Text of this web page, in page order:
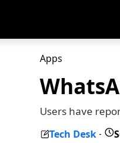
Apps
Users have
Tech Desk -